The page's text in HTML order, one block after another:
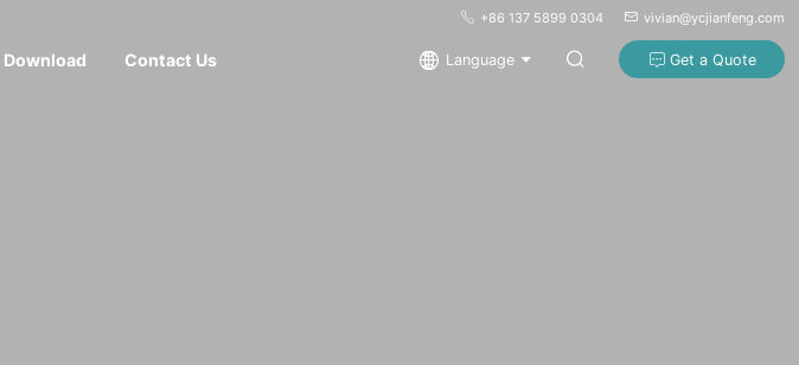
+86 137 5899 0304 vivian@ycjianfeng.com
Download Contact Us Language Get a Quote